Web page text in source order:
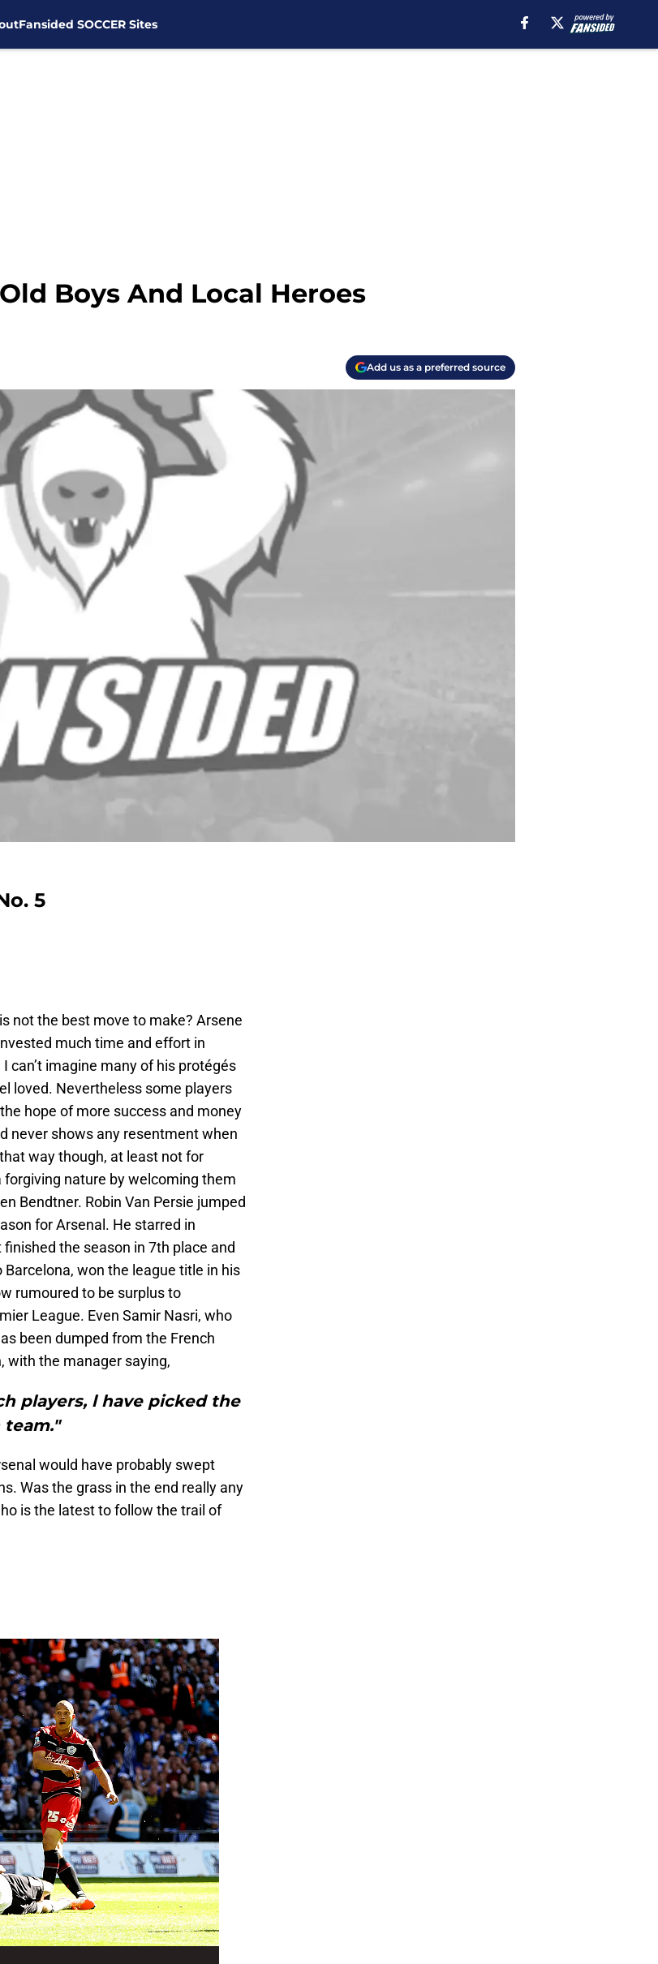
Fansided SOCCER Sites
Boys And Local Heroes
Add us as a preferred source
5
not the best move to make? Arsene
much time and effort in
imagine many of his protégés
loved. Nevertheless some players
hope of more success and money
never shows any resentment when
way though, at least not for
nature by welcoming them
Bendtner. Robin Van Persie jumped
for Arsenal. He starred in
the season in 7th place and
Barcelona, won the league title in his
rumoured to be surplus to
League. Even Samir Nasri, who
been dumped from the French
with the manager saying,
players, l have picked the
team."
would have probably swept
Was the grass in the end really any
is the latest to follow the trail of